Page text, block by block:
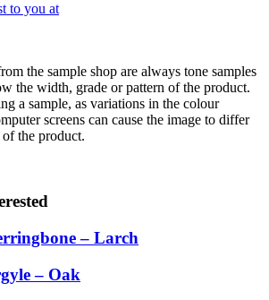
to you at
the sample shop are always tone samples
the width, grade or pattern of the product.
a sample, as variations in the colour
screens can cause the image to differ
the product.
– Larch
– Oak